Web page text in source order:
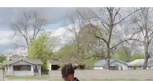
videos 2025 Videos